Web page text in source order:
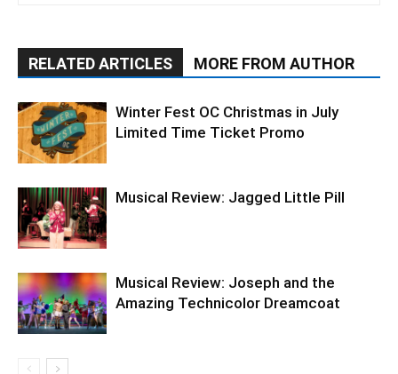
RELATED ARTICLES MORE FROM AUTHOR
Winter Fest OC Christmas in July
Limited Time Ticket Promo
Musical Review: Jagged Little Pill
Musical Review: Joseph and the
Amazing Technicolor Dreamcoat